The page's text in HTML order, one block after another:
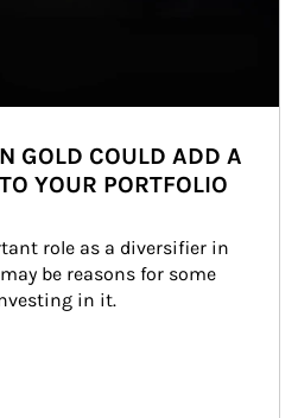
GOLD COULD ADD A
YOUR PORTFOLIO
role as a diversifier in
be reasons for some
in it.